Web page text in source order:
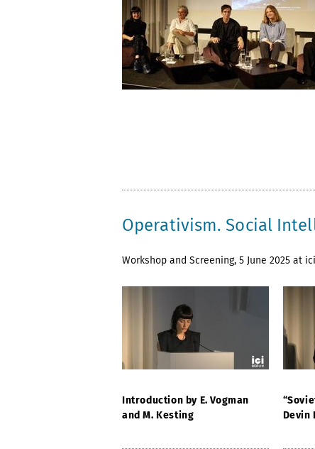
Operativism. Social
Workshop and Screening, 5 June 2025 at
Introduction by E. Vogman
and M. Kesting
Devin